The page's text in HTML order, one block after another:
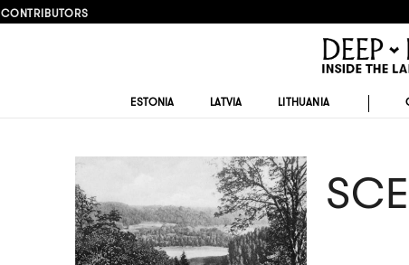
CONTRIBUTORS
ESTONIA LATVIA LITHUANIA